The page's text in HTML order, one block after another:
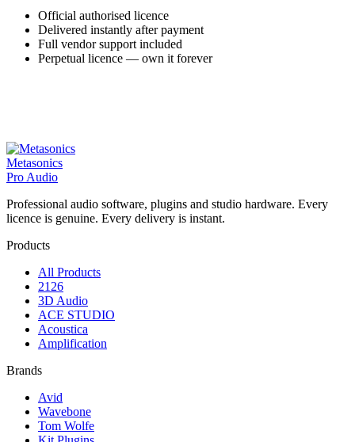
Horizen
quantity
Official authorised licence
Delivered instantly after payment
Full vendor support included
Perpetual licence — own it forever
Metasonics
Pro Audio
Professional audio software, plugins and studio hardware. Every
licence is genuine. Every delivery is instant.
Products
All Products
2126
3D Audio
ACE STUDIO
Acoustica
Amplification
Brands
Avid
Wavebone
Tom Wolfe